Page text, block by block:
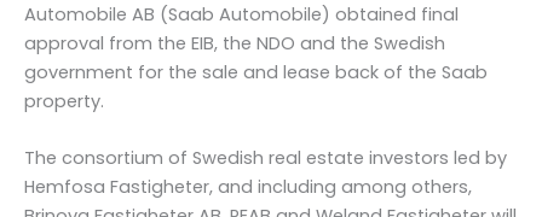
Automobile AB (Saab Automobile) obtained final
approval from the EIB, the NDO and the Swedish
government for the sale and lease back of the Saab
property.
The consortium of Swedish real estate investors led by
Hemfosa Fastigheter, and including among others,